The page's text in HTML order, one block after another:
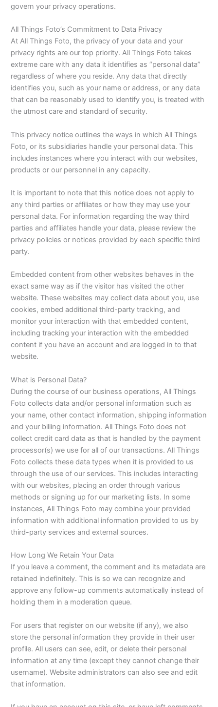
govern your privacy operations.
All Things Foto’s Commitment to Data Privacy
At All Things Foto, the privacy of your data and your
privacy rights are our top priority. All Things Foto takes
extreme care with any data it identifies as “personal data”
regardless of where you reside. Any data that directly
identifies you, such as your name or address, or any data
that can be reasonably used to identify you, is treated with
the utmost care and standard of security.
This privacy notice outlines the ways in which All Things
Foto, or its subsidiaries handle your personal data. This
includes instances where you interact with our websites,
products or our personnel in any capacity.
It is important to note that this notice does not apply to
any third parties or affiliates or how they may use your
personal data. For information regarding the way third
parties and affiliates handle your data, please review the
privacy policies or notices provided by each specific third
party.
Embedded content from other websites behaves in the
exact same way as if the visitor has visited the other
website. These websites may collect data about you, use
cookies, embed additional third-party tracking, and
monitor your interaction with that embedded content,
including tracking your interaction with the embedded
content if you have an account and are logged in to that
website.
What is Personal Data?
During the course of our business operations, All Things
Foto collects data and/or personal information such as
your name, other contact information, shipping information
and your billing information. All Things Foto does not
collect credit card data as that is handled by the payment
processor(s) we use for all of our transactions. All Things
Foto collects these data types when it is provided to us
through the use of our services. This includes interacting
with our websites, placing an order through various
methods or signing up for our marketing lists. In some
instances, All Things Foto may combine your provided
information with additional information provided to us by
third-party services and external sources.
How Long We Retain Your Data
If you leave a comment, the comment and its metadata are
retained indefinitely. This is so we can recognize and
approve any follow-up comments automatically instead of
holding them in a moderation queue.
For users that register on our website (if any), we also
store the personal information they provide in their user
profile. All users can see, edit, or delete their personal
information at any time (except they cannot change their
username). Website administrators can also see and edit
that information.